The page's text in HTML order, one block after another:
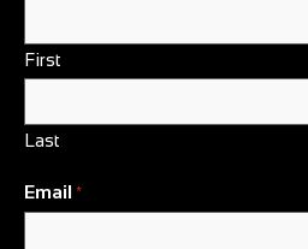
First
Last
Email *